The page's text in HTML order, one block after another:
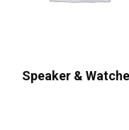
Speaker &